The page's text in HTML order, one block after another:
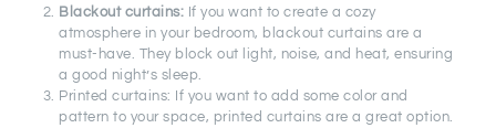
Blackout curtains: If you want to create a cozy
atmosphere in your bedroom, blackout curtains are a
must-have. They block out light, noise, and heat, ensuring
a good night’s sleep.
Printed curtains: If you want to add some color and
pattern to your space, printed curtains are a great option.